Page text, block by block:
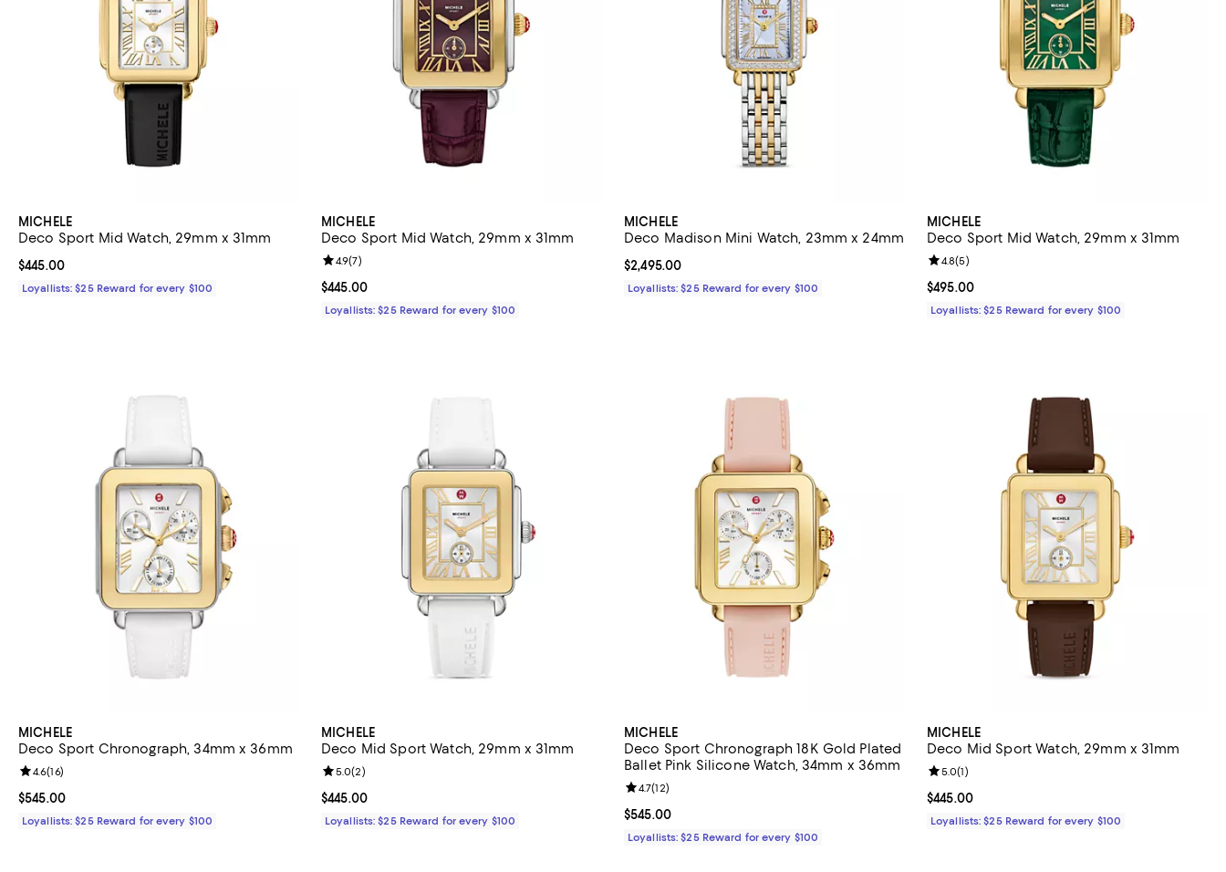
MICHELE
Deco Sport Mid Watch, 29mm x 31mm
Current price $445.00; ;
$445.00
Loyallists: $25 Reward for every $100
MICHELE
Deco Sport Mid Watch, 29mm x 31mm
Current price $445.00; ;
$445.00
Review rating: 4.9 out of 5; 7 reviews;
4.9(7)
Loyallists: $25 Reward for every $100
MICHELE
Deco Madison Mini Watch, 23mm x 24mm
Current price $2,495.00; ;
$2,495.00
Loyallists: $25 Reward for every $100
MICHELE
Deco Sport Mid Watch, 29mm x 31mm
Current price $495.00; ;
$495.00
Review rating: 4.8 out of 5; 5 reviews;
4.8(5)
Loyallists: $25 Reward for every $100
MICHELE
Deco Sport Chronograph, 34mm x 36mm
Current price $545.00; ;
$545.00
Review rating: 4.6 out of 5; 16 reviews;
4.6(16)
Loyallists: $25 Reward for every $100
MICHELE
Deco Mid Sport Watch, 29mm x 31mm
Current price $445.00; ;
$445.00
Review rating: 5.0 out of 5; 2 reviews;
5.0(2)
Loyallists: $25 Reward for every $100
MICHELE
Deco Sport Chronograph 18K Gold Plated
Ballet Pink Silicone Watch, 34mm x 36mm
Current price $545.00; ;
$545.00
Review rating: 4.7 out of 5; 12 reviews;
4.7(12)
Loyallists: $25 Reward for every $100
MICHELE
Deco Mid Sport Watch, 29mm x 31mm
Current price $445.00; ;
$445.00
Review rating: 5.0 out of 5; 1 reviews;
5.0(1)
Loyallists: $25 Reward for every $100